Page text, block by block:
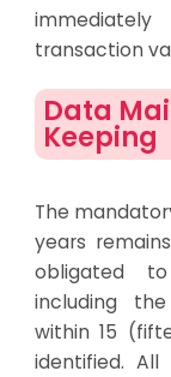
transaction
Data
Keeping
The
years
obligated
including
within 15
identified.